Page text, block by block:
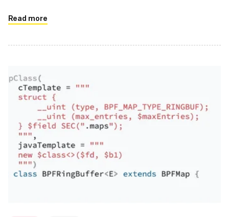
Read more